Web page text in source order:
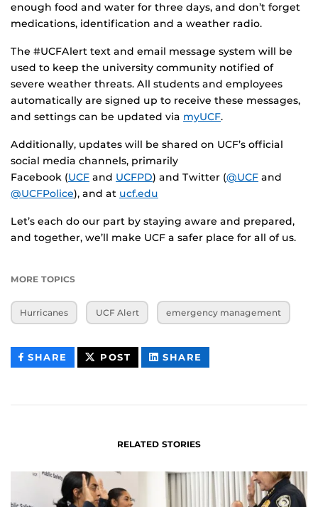
enough food and water for three days, and don’t forget
medications, identification and a weather radio.
The #UCFAlert text and email message system will be
used to keep the university community notified of
severe weather threats. All students and employees
automatically are signed up to receive these messages,
and settings can be updated via myUCF.
Additionally, updates will be shared on UCF’s official
social media channels, primarily
Facebook (UCF and UCFPD) and Twitter (@UCF and
@UCFPolice), and at ucf.edu
Let’s each do our part by staying aware and prepared,
and together, we’ll make UCF a safer place for all of us.
MORE TOPICS
Hurricanes UCF Alert emergency management
SHARE THIS
CONTENT
POST THIS
CONTENT
SHARE
CONTENT
RELATED STORIES